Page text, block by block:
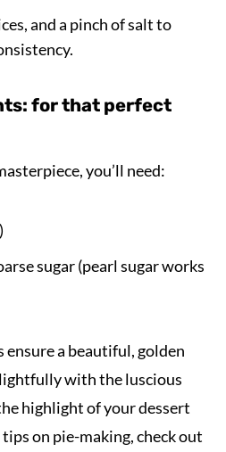
and a pinch of salt to
for that perfect
you’ll need:
sugar (pearl sugar works
ensure a beautiful, golden
with the luscious
highlight of your dessert
on pie-making, check out